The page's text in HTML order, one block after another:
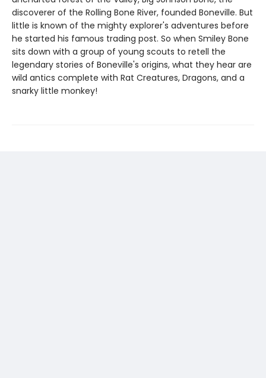
discoverer of the Rolling Bone River, founded Boneville. But
little is known of the mighty explorer's adventures before
he started his famous trading post. So when Smiley Bone
sits down with a group of young scouts to retell the
legendary stories of Boneville's origins, what they hear are
wild antics complete with Rat Creatures, Dragons, and a
snarky little monkey!